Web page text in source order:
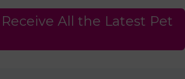
All the Latest Pet